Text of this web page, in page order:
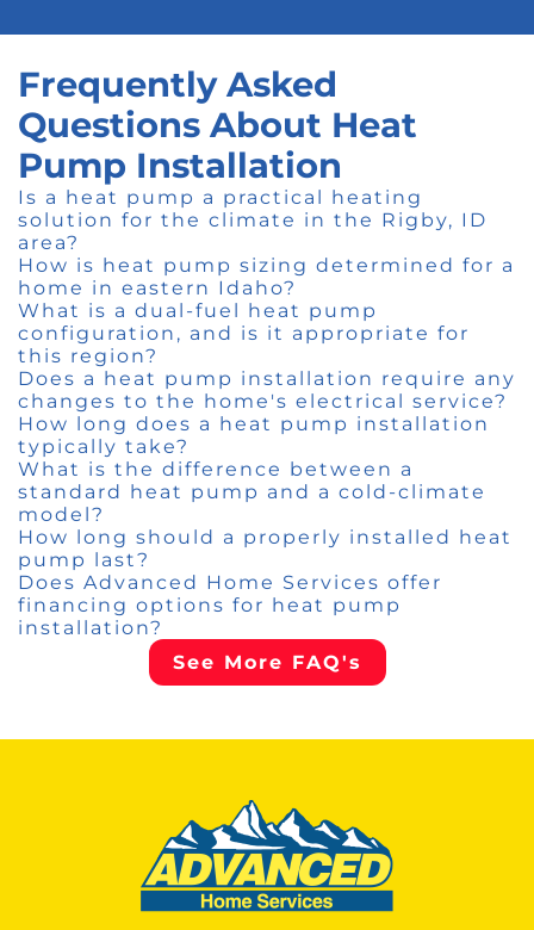
Frequently Asked
Questions About Heat
Pump Installation
Is a heat pump a practical heating
solution for the climate in the Rigby, ID
area?
How is heat pump sizing determined for a
home in eastern Idaho?
What is a dual-fuel heat pump
configuration, and is it appropriate for
this region?
Does a heat pump installation require any
changes to the home's electrical service?
How long does a heat pump installation
typically take?
What is the difference between a
standard heat pump and a cold-climate
model?
How long should a properly installed heat
pump last?
Does Advanced Home Services offer
financing options for heat pump
installation?
See More FAQ's